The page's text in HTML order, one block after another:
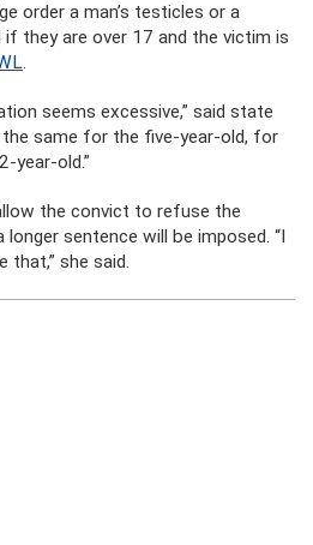
order a man’s testicles or a
if they are over 17 and the victim is
.
seems excessive,” said state
the same for the five-year-old, for
year-old.”
the convict to refuse the
longer sentence will be imposed. “I
that,” she said.